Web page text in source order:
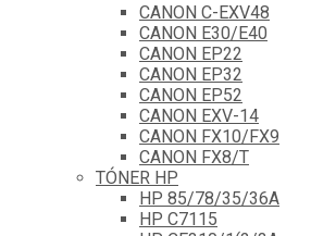
CANON C-EXV48
CANON E30/E40
CANON EP22
CANON EP32
CANON EP52
CANON EXV-14
CANON FX10/FX9
CANON FX8/T
TÓNER HP
HP 85/78/35/36A
HP C7115